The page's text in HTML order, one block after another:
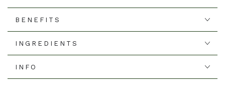
BENEFITS
INGREDIENTS
INFO